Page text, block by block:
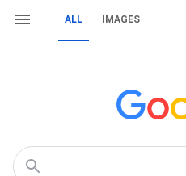
ALL IMAGES